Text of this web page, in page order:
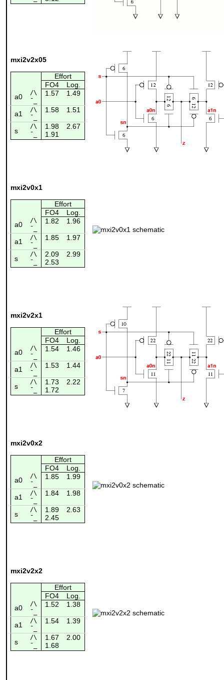
mxi2v2x05
Effort
FO4
Log.
a0
/\ 1.57 1.49
¯_
a1 /\ 1.58 1.51
¯_
s
/\ 1.98 2.67
¯_ 1.91
mxi2v0x1
Effort
FO4
Log.
a0
/\ 1.82 1.96
¯_
a1 /\ 1.85 1.97
¯_
s
/\ 2.09 2.99
¯_ 2.53
mxi2v2x1
Effort
FO4
Log.
a0
/\ 1.54 1.46
¯_
a1 /\ 1.53 1.44
¯_
s
/\ 1.73 2.22
¯_ 1.72
mxi2v0x2
Effort
FO4
Log.
a0
/\ 1.85 1.99
¯_
a1 /\ 1.84 1.98
¯_
s
/\ 1.89 2.63
¯_ 2.45
mxi2v2x2
Effort
FO4
Log.
a0
/\ 1.52 1.38
¯_
a1 /\ 1.54 1.39
¯_
s
/\ 1.67 2.00
¯_ 1.68